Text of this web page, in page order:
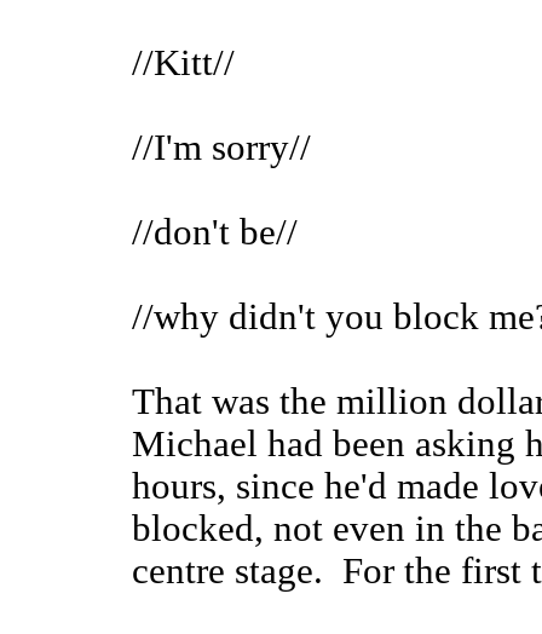
//Kitt//
//I'm sorry//
//don't be//
//why didn't you block
That was the million
Michael had been asking
hours, since he'd made
blocked, not even in the
centre stage. For the